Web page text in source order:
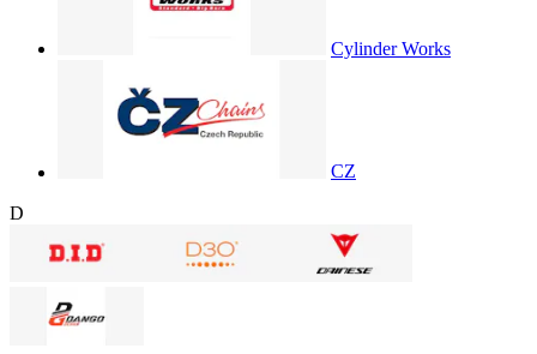
Cylinder Works
CZ
D